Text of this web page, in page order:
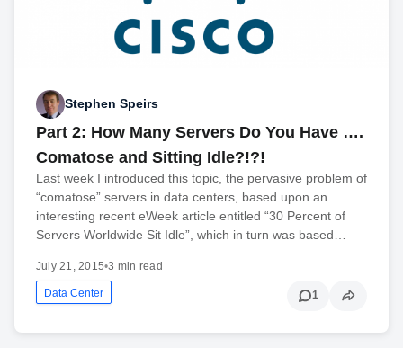
Stephen Speirs
Part 2: How Many Servers Do You Have ….
Comatose and Sitting Idle?!?!
Last week I introduced this topic, the pervasive problem of
“comatose” servers in data centers, based upon an
interesting recent eWeek article entitled “30 Percent of
Servers Worldwide Sit Idle”, which in turn was based…
July 21, 2015•3 min read
Data Center 1